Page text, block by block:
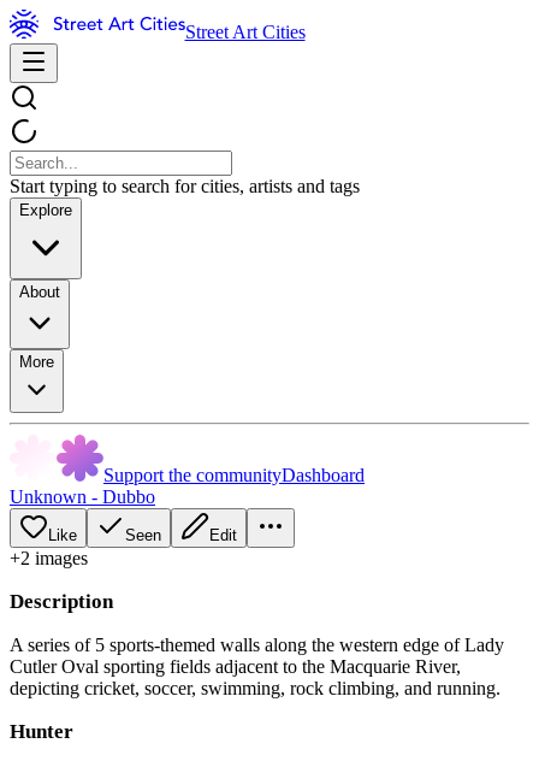
Street Art Cities
Start typing to search for cities, artists and tags
Explore
About
More
Support the communityDashboard
Unknown - Dubbo
Like Seen Edit
+2 images
Description
A series of 5 sports-themed walls along the western edge of Lady
Cutler Oval sporting fields adjacent to the Macquarie River,
depicting cricket, soccer, swimming, rock climbing, and running.
Hunter